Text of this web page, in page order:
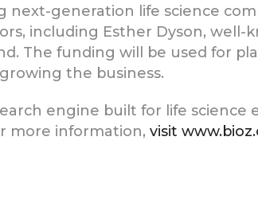
generation life science
including Esther Dyson, well-
The funding will be used for
the business.
engine built for life science
more information, visit